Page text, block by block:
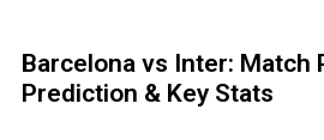
Barcelona vs Inter: Match
Prediction & Key Stats